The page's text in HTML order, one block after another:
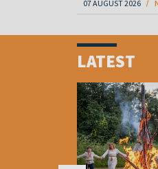
07 AUGUST 2026
LATEST